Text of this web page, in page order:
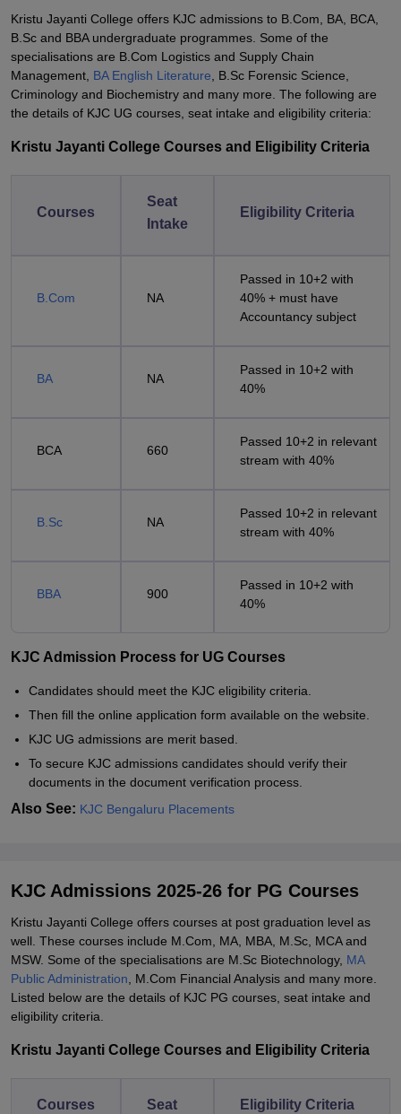
Kristu Jayanti College offers KJC admissions to B.Com, BA, BCA,
B.Sc and BBA undergraduate programmes. Some of the
specialisations are B.Com Logistics and Supply Chain
Management, BA English Literature , B.Sc Forensic Science,
Criminology and Biochemistry and many more. The following are
the details of KJC UG courses, seat intake and eligibility criteria:
Kristu Jayanti College Courses and Eligibility Criteria
Courses
Seat
Intake
Eligibility Criteria
B.Com NA
Passed in 10+2 with
40% + must have
Accountancy subject
BA NA
Passed in 10+2 with
40%
BCA 660
Passed 10+2 in relevant
stream with 40%
B.Sc NA
Passed 10+2 in relevant
stream with 40%
BBA 900
Passed in 10+2 with
40%
KJC Admission Process for UG Courses
Candidates should meet the KJC eligibility criteria.
Then fill the online application form available on the website.
KJC UG admissions are merit based.
To secure KJC admissions candidates should verify their
documents in the document verification process.
Also See: KJC Bengaluru Placements
KJC Admissions 2025-26 for PG Courses
Kristu Jayanti College offers courses at post graduation level as
well. These courses include M.Com, MA, MBA, M.Sc, MCA and
MSW. Some of the specialisations are M.Sc Biotechnology, MA
Public Administration , M.Com Financial Analysis and many more.
Listed below are the details of KJC PG courses, seat intake and
eligibility criteria.
Kristu Jayanti College Courses and Eligibility Criteria
Courses Seat Eligibility Criteria